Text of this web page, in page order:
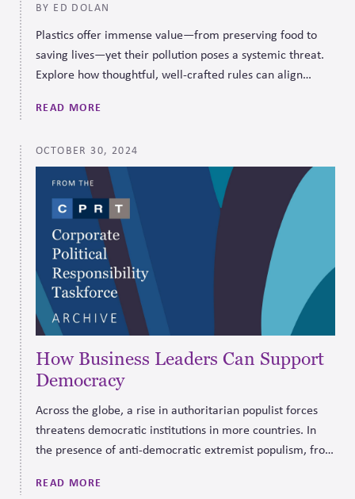
BY ED DOLAN
Plastics offer immense value—from preserving food to
saving lives—yet their pollution poses a systemic threat.
Explore how thoughtful, well-crafted rules can align
READ MORE
OCTOBER 30, 2024
How Business Leaders Can Support
Democracy
Across the globe, a rise in authoritarian populist forces
threatens democratic institutions in more countries. In
the presence of anti-democratic extremist populism, from
a correlated rise in crony capitalism and diminished rule
READ MORE